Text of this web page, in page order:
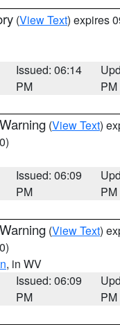
(View Text) expires
Issued: 06:14
PM
PM
(View Text)
Issued: 06:09
PM
PM
(View Text)
, in WV
Issued: 06:09
PM
PM